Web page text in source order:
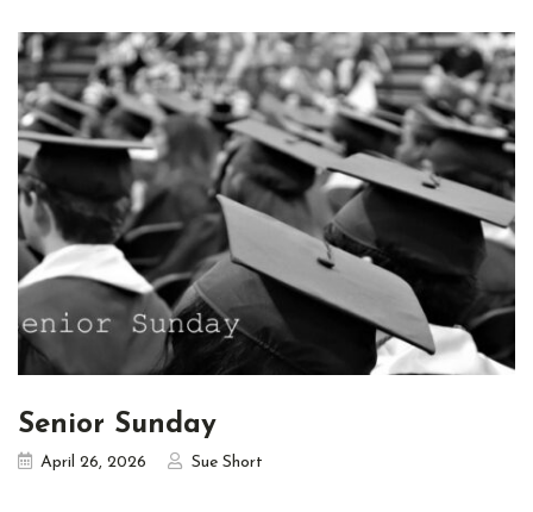
Senior Sunday
April 26, 2026 Sue Short